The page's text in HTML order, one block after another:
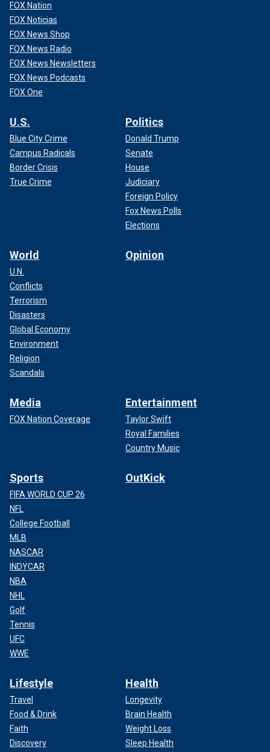
FOX Nation
FOX Noticias
FOX News Shop
FOX News Radio
FOX News Newsletters
FOX News Podcasts
FOX One
U.S.
Blue City Crime
Campus Radicals
Border Crisis
True Crime
Politics
Donald Trump
Senate
House
Judiciary
Foreign Policy
Fox News Polls
Elections
World
U.N.
Conflicts
Terrorism
Disasters
Global Economy
Environment
Religion
Scandals
Opinion
Media
FOX Nation Coverage
Entertainment
Taylor Swift
Royal Families
Country Music
Sports
FIFA WORLD CUP 26
NFL
College Football
MLB
NASCAR
INDYCAR
NBA
NHL
Golf
Tennis
UFC
WWE
OutKick
Lifestyle
Travel
Food & Drink
Faith
Discovery
Health
Longevity
Brain Health
Weight Loss
Sleep Health